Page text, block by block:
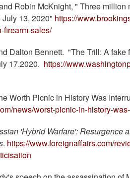
Robin McKnight, " Three
13, 2020" https://
firearm-sales/
Dalton Bennett. "The Trill: A
17.2020. https://
Worth Picnic in History Was
news/worst-picnic-in-history-
'Hybrid Warfare': Resurgence
. https://www.foreignaffairs.com/